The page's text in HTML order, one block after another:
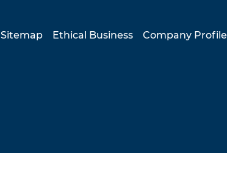
Sitemap Ethical Business Company Profile